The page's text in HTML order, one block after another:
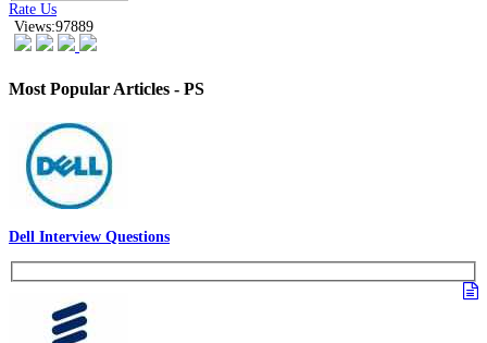
Rate Us
Views:97889
Most Popular Articles - PS
Dell Interview Questions